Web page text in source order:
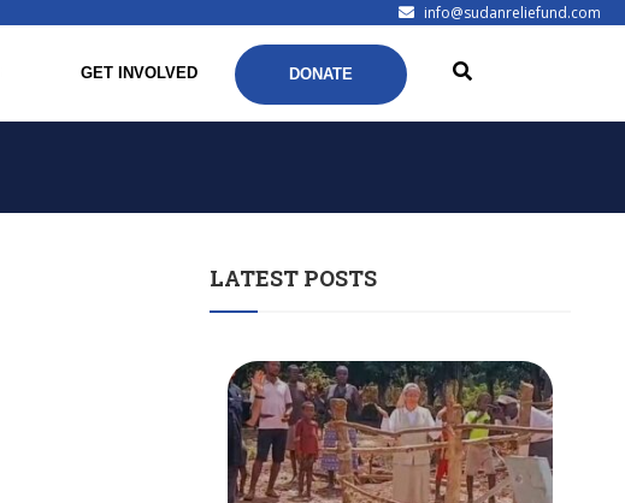
info@sudanreliefund.com
GET INVOLVED DONATE
LATEST POSTS